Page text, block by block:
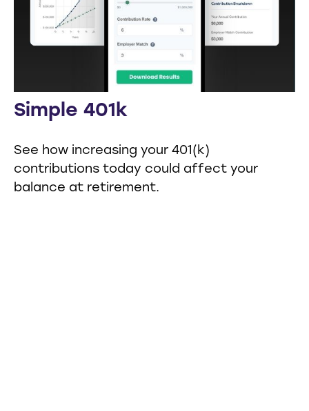
Simple 401k
See how increasing your 401(k)
contributions today could affect your
balance at retirement.